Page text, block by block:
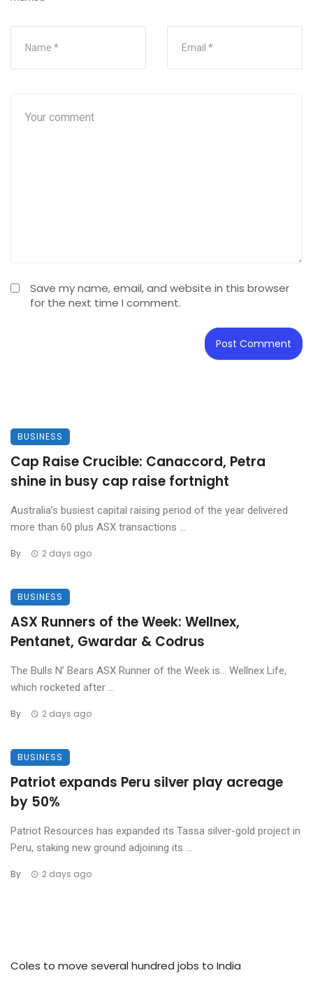
Save my name, email, and website in this browser
for the next time I comment.
BUSINESS
Cap Raise Crucible: Canaccord, Petra
shine in busy cap raise fortnight
Australia’s busiest capital raising period of the year delivered
more than 60 plus ASX transactions ...
By 2 days ago
BUSINESS
ASX Runners of the Week: Wellnex,
Pentanet, Gwardar & Codrus
The Bulls N’ Bears ASX Runner of the Week is… Wellnex Life,
which rocketed after ...
By 2 days ago
BUSINESS
Patriot expands Peru silver play acreage
by 50%
Patriot Resources has expanded its Tassa silver-gold project in
Peru, staking new ground adjoining its ...
By 2 days ago
Coles to move several hundred jobs to India